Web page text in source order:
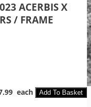
ACERBIS X
/ FRAME
each Add To Basket